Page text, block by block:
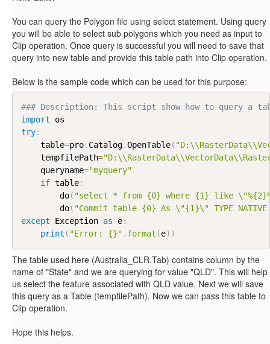
You can query the Polygon file using select statement. Using query
you will be able to select sub polygons which you need as input to
Clip operation. Once query is successful you will need to save that
query into new table and provide this table path into Clip operation.
Below is the sample code which can be used for this purpose:
### Description: This script show how to query a
import
try:
    table
=pro. Catalog.OpenTable(
    tempfilePath
=
    queryname
="myquery"
if table:
        do
( "select * from {0} where {1} like
        do
( "Commit table {0} As \"{1}\" TYPE
except Exception as e:
print ( "Error: {}" . format (e) )
The table used here (Australia_CLR.Tab) contains column by the
name of "State" and we are querying for value "QLD". This will help
us select the feature associated with QLD value. Next we will save
this query as a Table (tempfilePath). Now we can pass this table to
Clip operation.
Hope this helps.